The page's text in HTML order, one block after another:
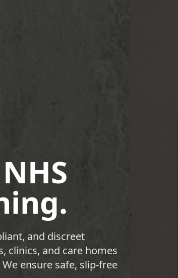
and discreet
clinics, and care homes
ensure safe, slip-free